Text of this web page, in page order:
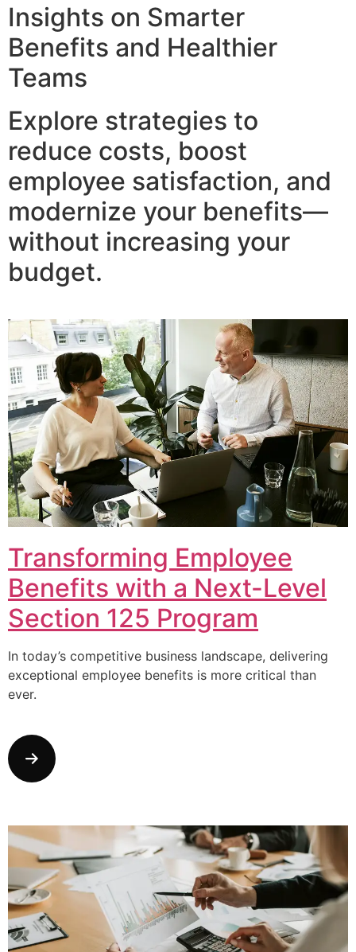
Insights on Smarter
Benefits and Healthier
Teams
Explore strategies to
reduce costs, boost
employee satisfaction, and
modernize your benefits—
without increasing your
budget.
Transforming Employee
Benefits with a Next-Level
Section 125 Program
In today’s competitive business landscape, delivering
exceptional employee benefits is more critical than
ever.